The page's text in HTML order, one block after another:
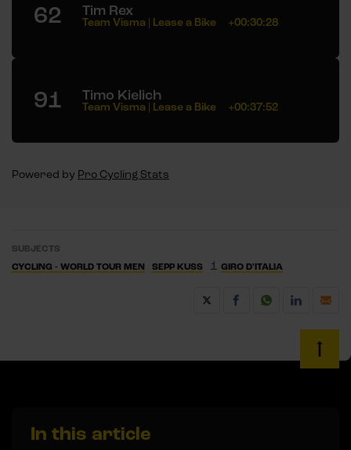
62 Tim Rex
Team Visma | Lease a Bike +00:30:28
91 Timo Kielich
Team Visma | Lease a Bike +00:37:52
Powered by Pro Cycling Stats
SUBJECTS
CYCLING - WORLD TOUR MEN
SEPP KUSS 1 GIRO D'ITALIA
In this article